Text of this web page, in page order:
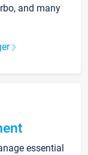
and many
essential